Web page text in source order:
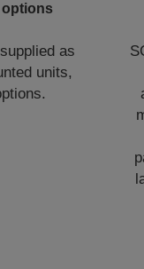
as
units,